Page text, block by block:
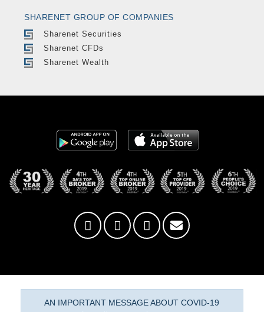
SHARENET GROUP OF COMPANIES
Sharenet Securities
Sharenet CFDs
Sharenet Wealth
AN IMPORTANT MESSAGE ABOUT COVID-19